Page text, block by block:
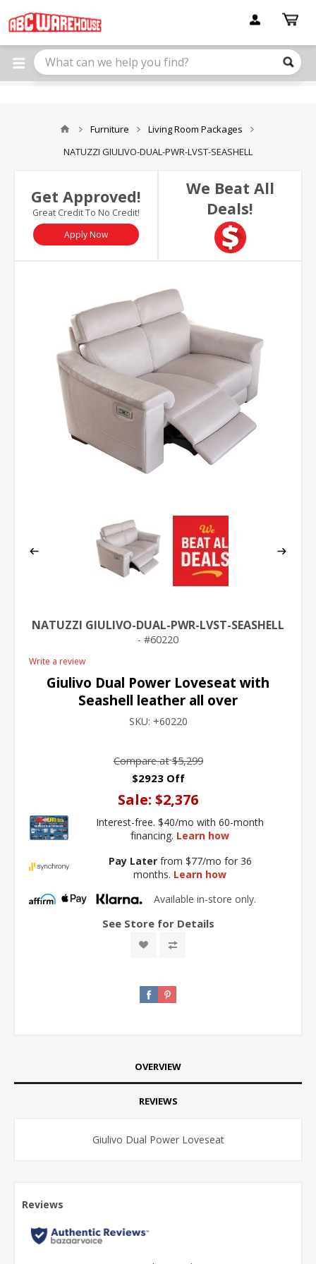
note:
This
website
includes
Furniture
Living Room Packages
NATUZZI GIULIVO-DUAL-PWR-LVST-SEASHELL
Get Approved!
Great Credit To No Credit!
Apply Now
We Beat All
Deals!
NATUZZI GIULIVO-DUAL-PWR-LVST-SEASHELL
60220
Write a review
Giulivo Dual Power Loveseat with
Seashell leather all over
SKU: +60220
Compare at $5,299
$2923 Off
Sale: $2,376
Interest-free. $40/mo with 60-month
financing. Learn how
Pay Laterfrom $77/mo for 36
months. Learn how
Available in-store only.
See Store for Details
OVERVIEW
REVIEWS
Giulivo Dual Power Loveseat